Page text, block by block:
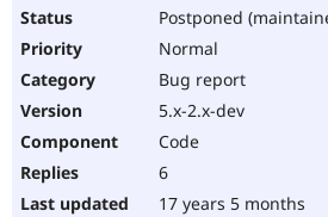
Postponed
Normal
Bug report
5.x-2.x-dev
Code
6
17 years 5 months